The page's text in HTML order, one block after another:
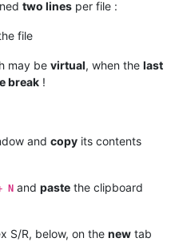
two lines per file :
file
may be virtual, when the last
break !
and copy its contents
N and paste the clipboard
S/R, below, on the new tab